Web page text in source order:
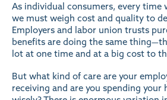
As individual consumers, every time
we must weigh cost and quality to
Employers and labor union trusts
benefits are doing the same
lot at one time and at a big cost to
But what kind of care are your
receiving and are you spending your